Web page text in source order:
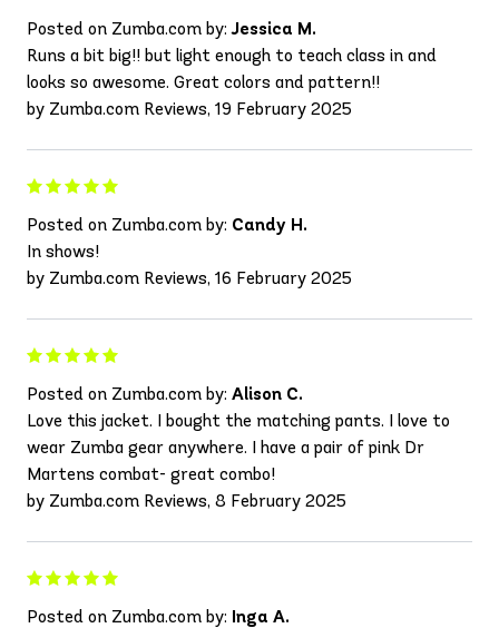
Posted on Zumba.com by:Jessica M.
Runs a bit big!! but light enough to teach class in and
looks so awesome. Great colors and pattern!!
by Zumba.com Reviews, 19 February 2025
Posted on Zumba.com by: Candy H.
In shows!
by Zumba.com Reviews, 16 February 2025
Posted on Zumba.com by: Alison C.
Love this jacket. I bought the matching pants. I love to
wear Zumba gear anywhere. I have a pair of pink Dr
Martens combat- great combo!
by Zumba.com Reviews, 8 February 2025
Posted on Zumba.com by: Inga A.